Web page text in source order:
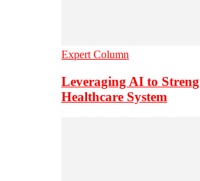
Expert Column
Leveraging AI to
Healthcare System